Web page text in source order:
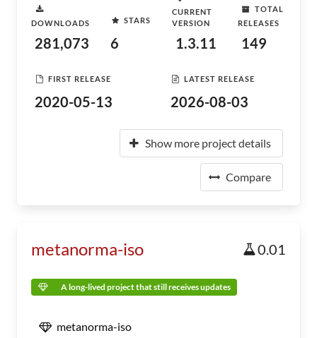
DOWNLOADS
281,073
STARS
6
CURRENT
VERSION
1.3.11
TOTAL
RELEASES
149
FIRST RELEASE
2020-05-13
LATEST RELEASE
2026-08-03
Show more project details
Compare
metanorma-iso 0.01
A long-lived project that still receives updates
metanorma-iso